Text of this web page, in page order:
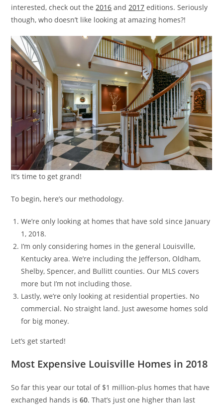
interested, check out the2016 and2017 editions. Seriously
though, who doesn’t like looking at amazing homes?!
It’s time to get grand!
To begin, here’s our methodology.
We’re only looking at homes that have sold since January
1, 2018.
I’m only considering homes in the general Louisville,
Kentucky area. We’re including the Jefferson, Oldham,
Shelby, Spencer, and Bullitt counties. Our MLS covers
more but I’m not including those.
Lastly, we’re only looking at residential properties. No
commercial. No straight land. Just awesome homes sold
for big money.
Let’s get started!
Most Expensive Louisville Homes in 2018
So far this year our total of $1 million-plus homes that have
exchanged hands is60. That’s just one higher than last